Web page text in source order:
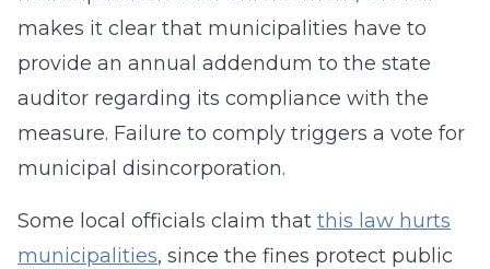
makes it clear that municipalities have to
provide an annual addendum to the state
auditor regarding its compliance with the
measure. Failure to comply triggers a vote for
municipal disincorporation.
Some local officials claim that this law hurts
municipalities, since the fines protect public